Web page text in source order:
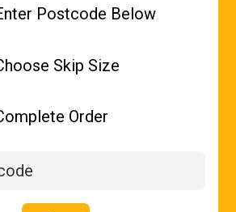
Postcode Below
Skip Size
Order